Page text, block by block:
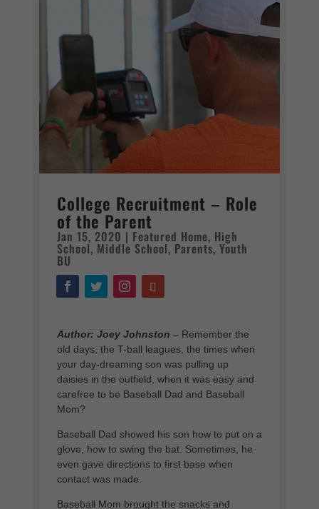
College Recruitment – Role
of the Parent
Jan 15, 2020 | Featured Home, High
School, Middle School, Parents, Youth
BU
Author: Joey Johnston – Remember the
old days, the T-ball leagues, the times when
your day-dreaming son was pulling up
daisies in the outfield, when it was easy and
carefree to be Baseball Dad and Baseball
Mom?
Baseball Dad showed his son how to put on a
glove, how to swing the bat. Sometimes, he
even gave directions to first base when
contact was made.
Baseball Mom brought the snacks and